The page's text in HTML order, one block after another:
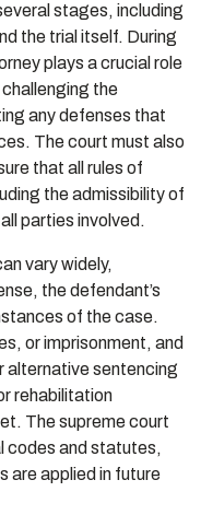
stages, including
the trial itself. During
plays a crucial role
the
any defenses that
The court must also
that all rules of
the admissibility of
parties involved.
vary widely,
the defendant’s
of the case.
or imprisonment, and
alternative sentencing
rehabilitation
The supreme court
codes and statutes,
are applied in future